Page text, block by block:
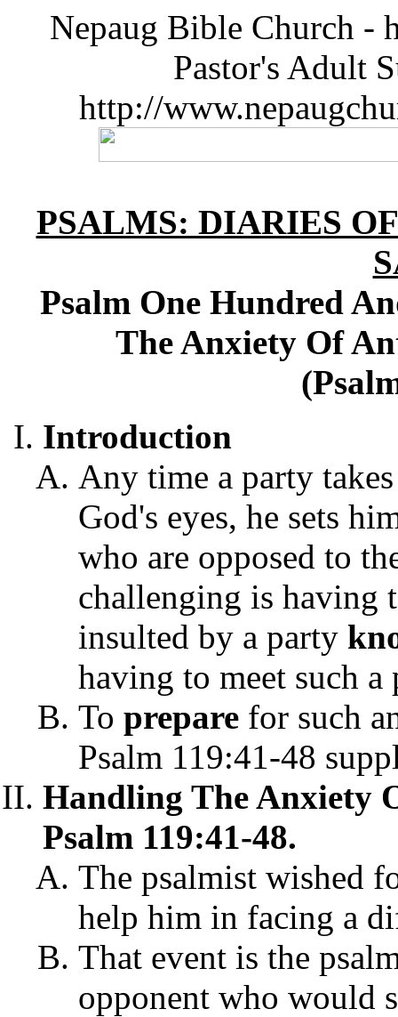
Nepaug Bible Church -
Pastor's Adult
http://
PSALMS: DIARIES
Psalm One Hundred
The Anxiety Of
Introduction
Any time a party
God's eyes, he sets
who are opposed to
challenging is having
insulted by a party
having to meet such
To prepare for such
Psalm 119:41-48
Handling The Anxiety
Psalm 119:41-48.
The psalmist wished
help him in facing a
That event is the
opponent who would